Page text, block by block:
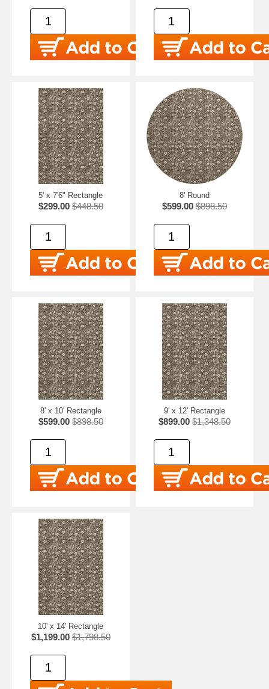
5' x 7'6" Rectangle
$299.00 $448.50
8' Round
$599.00 $898.50
8' x 10' Rectangle
$599.00 $898.50
9' x 12' Rectangle
$899.00 $1,348.50
10' x 14' Rectangle
$1,199.00 $1,798.50